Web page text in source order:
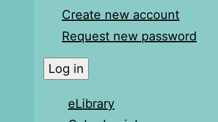
Create new account
Request new password
eLibrary